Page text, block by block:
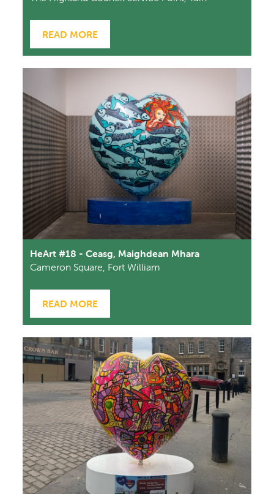
READ MORE
HeArt #18 - Ceasg, Maighdean Mhara
Cameron Square, Fort William
READ MORE